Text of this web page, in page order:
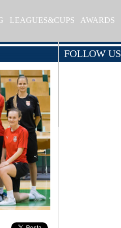
LEAGUES&CUPS AWARDS
FOLLOW US